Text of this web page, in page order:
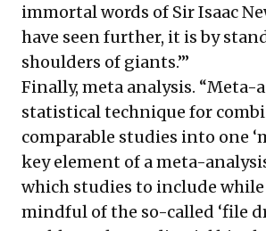
immortal words of Sir Isaac
have seen further, it is by
shoulders of giants.’”
Finally, meta analysis. “Meta-
statistical technique for
comparable studies into one
key element of a meta-
which studies to include
mindful of the so-called ‘file